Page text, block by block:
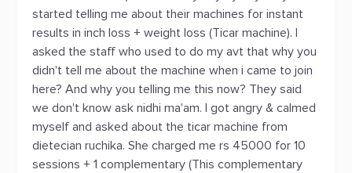
started telling me about their machines for instant
results in inch loss + weight loss (Ticar machine). I
asked the staff who used to do my avt that why you
didn't tell me about the machine when i came to join
here? And why you telling me this now? They said
we don't know ask nidhi ma'am. I got angry & calmed
myself and asked about the ticar machine from
dietecian ruchika. She charged me rs 45000 for 10
sessions + 1 complementary (This complementary